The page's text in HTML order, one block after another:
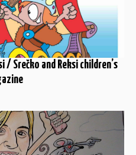
/ Srečko and Reksi children’s